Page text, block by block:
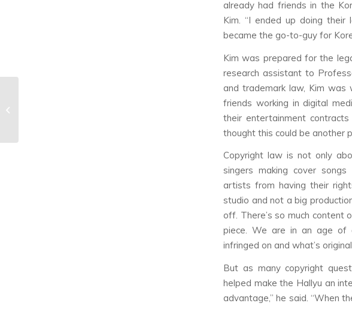
already had friends in the
Kim. “I ended up doing
became the go-to-guy for
Kim was prepared for the
research assistant to
and trademark law, Kim was
friends working in digital
their entertainment
thought this could be another
Copyright law is not only
singers making cover
artists from having their
studio and not a big
off. There’s so much content
piece. We are in an age of
infringed on and what’s
But as many copyright
helped make the Hallyu an
advantage,” he said. “When